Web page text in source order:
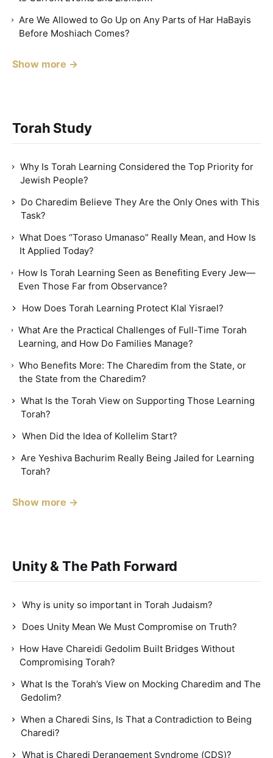
Are We Allowed to Go Up on Any Parts of Har HaBayis
Before Moshiach Comes?
Show more →
Torah Study
Why Is Torah Learning Considered the Top Priority for
Jewish People?
Do Charedim Believe They Are the Only Ones with This
Task?
What Does “Toraso Umanaso” Really Mean, and How Is
It Applied Today?
How Is Torah Learning Seen as Benefiting Every Jew—
Even Those Far from Observance?
How Does Torah Learning Protect Klal Yisrael?
What Are the Practical Challenges of Full-Time Torah
Learning, and How Do Families Manage?
Who Benefits More: The Charedim from the State, or
the State from the Charedim?
What Is the Torah View on Supporting Those Learning
Torah?
When Did the Idea of Kollelim Start?
Are Yeshiva Bachurim Really Being Jailed for Learning
Torah?
Show more →
Unity & The Path Forward
Why is unity so important in Torah Judaism?
Does Unity Mean We Must Compromise on Truth?
How Have Chareidi Gedolim Built Bridges Without
Compromising Torah?
What Is the Torah’s View on Mocking Charedim and The
Gedolim?
When a Charedi Sins, Is That a Contradiction to Being
Charedi?
What is Charedi Derangement Syndrome (CDS)?